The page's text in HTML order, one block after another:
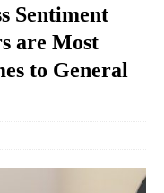
Sentiment
are Most
to General